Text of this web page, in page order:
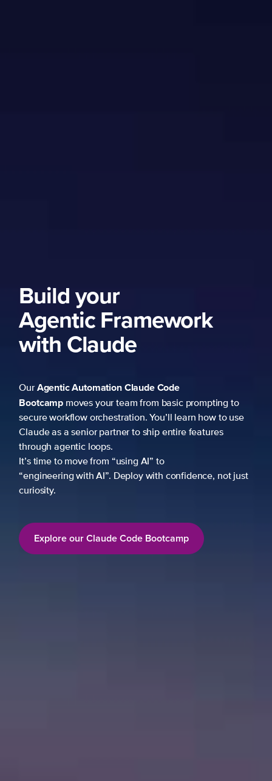
Build your
Agentic Framework
with Claude
OurAgentic AutomationClaude Code
Bootcamp moves your team from basic prompting to
secure workflow orchestration. You’ll learn how to use
Claude as a senior partner to ship entire features
through agentic loops.
It’s time to move from “using AI” to
“engineering with AI”. Deploy with confidence, not just
curiosity.
Explore our Claude Code Bootcamp